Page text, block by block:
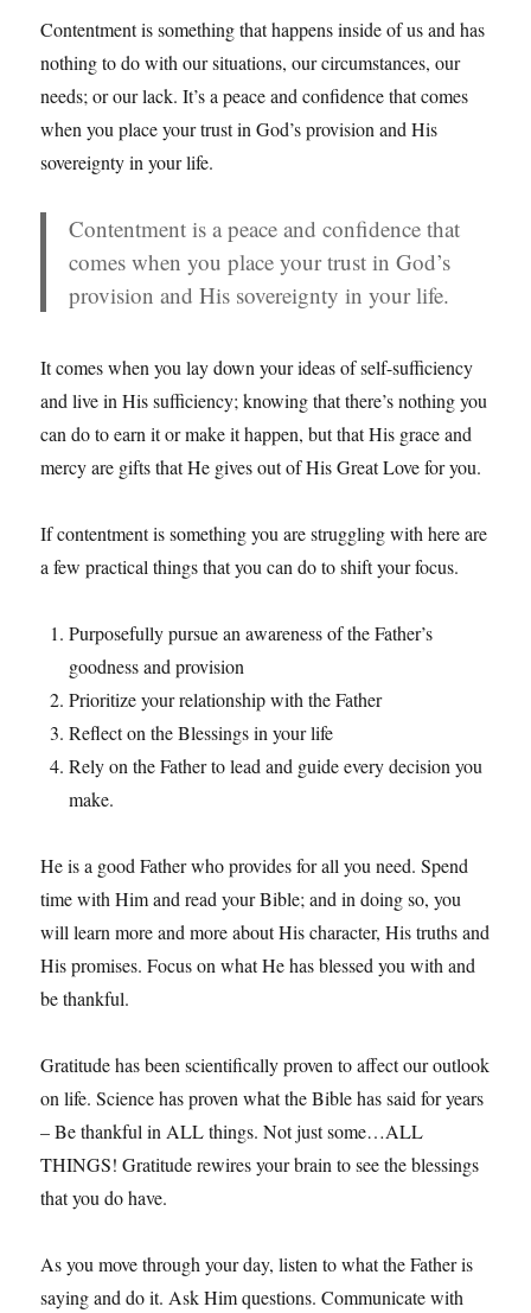
Contentment is something that happens inside of us and has
nothing to do with our situations, our circumstances, our
needs; or our lack. It’s a peace and confidence that comes
when you place your trust in God’s provision and His
sovereignty in your life.
Contentment is a peace and confidence that
comes when you place your trust in God’s
provision and His sovereignty in your life.
It comes when you lay down your ideas of self-sufficiency
and live in His sufficiency; knowing that there’s nothing you
can do to earn it or make it happen, but that His grace and
mercy are gifts that He gives out of His Great Love for you.
If contentment is something you are struggling with here are
a few practical things that you can do to shift your focus.
Purposefully pursue an awareness of the Father’s
goodness and provision
Prioritize your relationship with the Father
Reflect on the Blessings in your life
Rely on the Father to lead and guide every decision you
make.
He is a good Father who provides for all you need. Spend
time with Him and read your Bible; and in doing so, you
will learn more and more about His character, His truths and
His promises. Focus on what He has blessed you with and
be thankful.
Gratitude has been scientifically proven to affect our outlook
on life. Science has proven what the Bible has said for years
– Be thankful in ALL things. Not just some…ALL
THINGS! Gratitude rewires your brain to see the blessings
that you do have.
As you move through your day, listen to what the Father is
saying and do it. Ask Him questions. Communicate with